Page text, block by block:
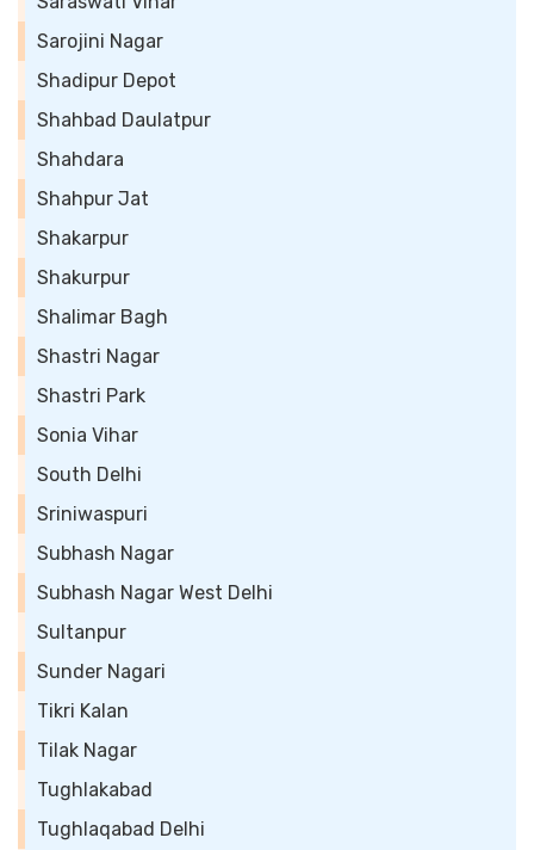
Sarojini Nagar
Shadipur Depot
Shahbad Daulatpur
Shahdara
Shahpur Jat
Shakarpur
Shakurpur
Shalimar Bagh
Shastri Nagar
Shastri Park
Sonia Vihar
South Delhi
Sriniwaspuri
Subhash Nagar
Subhash Nagar West Delhi
Sultanpur
Sunder Nagari
Tikri Kalan
Tilak Nagar
Tughlakabad
Tughlaqabad Delhi